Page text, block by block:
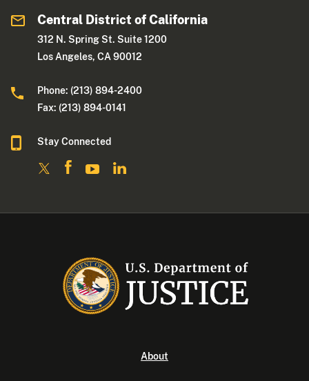
Central District of California
312 N. Spring St. Suite 1200
Los Angeles, CA 90012
Phone: (213) 894-2400
Fax: (213) 894-0141
Stay Connected
About